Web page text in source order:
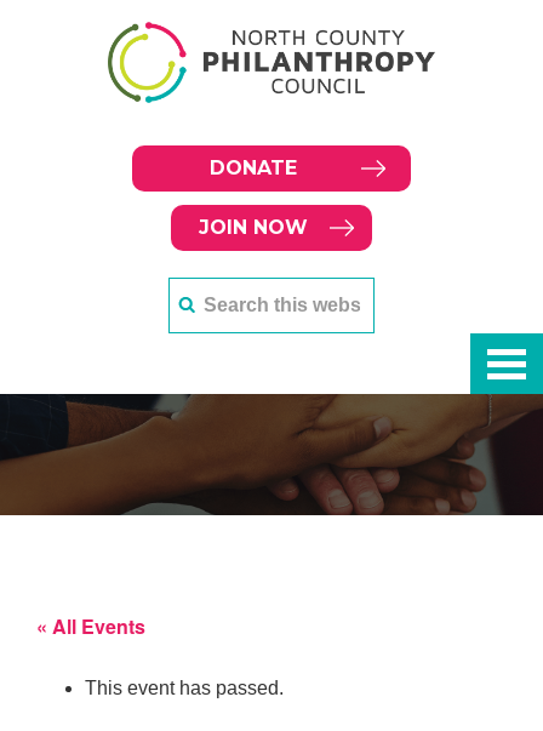
DONATE
JOIN NOW
« All Events
This event has passed.